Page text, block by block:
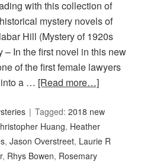
with this collection of
mystery novels of
Hill (Mystery of 1920s
– In the first novel in this new
of the first female lawyers
into a … [Read more…]
Tagged:2018 new
Huang, Heather
,Jason Overstreet, Laurie R
, Rhys Bowen, Rosemary